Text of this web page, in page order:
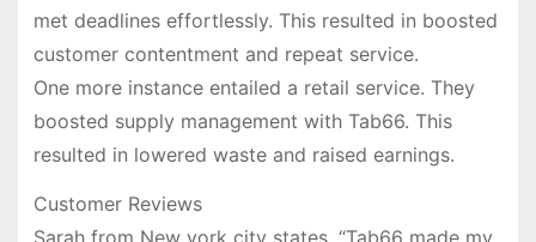
met deadlines effortlessly. This resulted in boosted
customer contentment and repeat service.
One more instance entailed a retail service. They
boosted supply management with Tab66. This
resulted in lowered waste and raised earnings.
Customer Reviews
Sarah from New york city states, “Tab66 made my